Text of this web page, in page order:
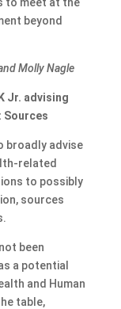
beyond
Molly Nagle
Jr. advising
Sources
broadly advise
related
to possibly
sources
been
a potential
and Human
table,